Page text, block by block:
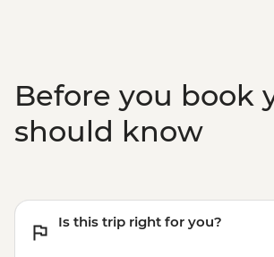
Before you book
should know
Is this trip right for you?